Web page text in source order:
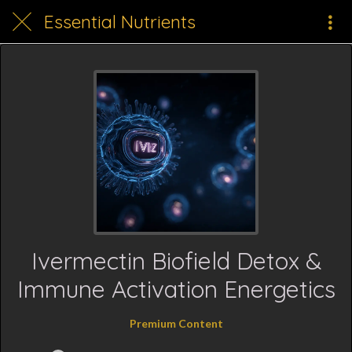
Essential Nutrients
Ivermectin Biofield Detox &
Immune Activation Energetics
Premium Content